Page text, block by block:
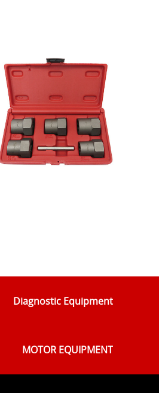
Diagnostic Equipment
MOTOR EQUIPMENT